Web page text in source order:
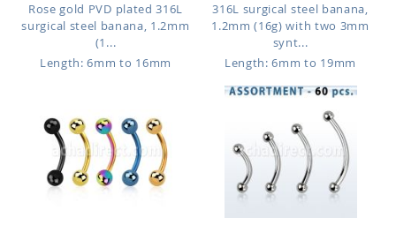
Rose gold PVD plated 316L
surgical steel banana, 1.2mm
(1...
Length: 6mm to 16mm
316L surgical steel banana,
1.2mm (16g) with two 3mm
synt...
Length: 6mm to 19mm